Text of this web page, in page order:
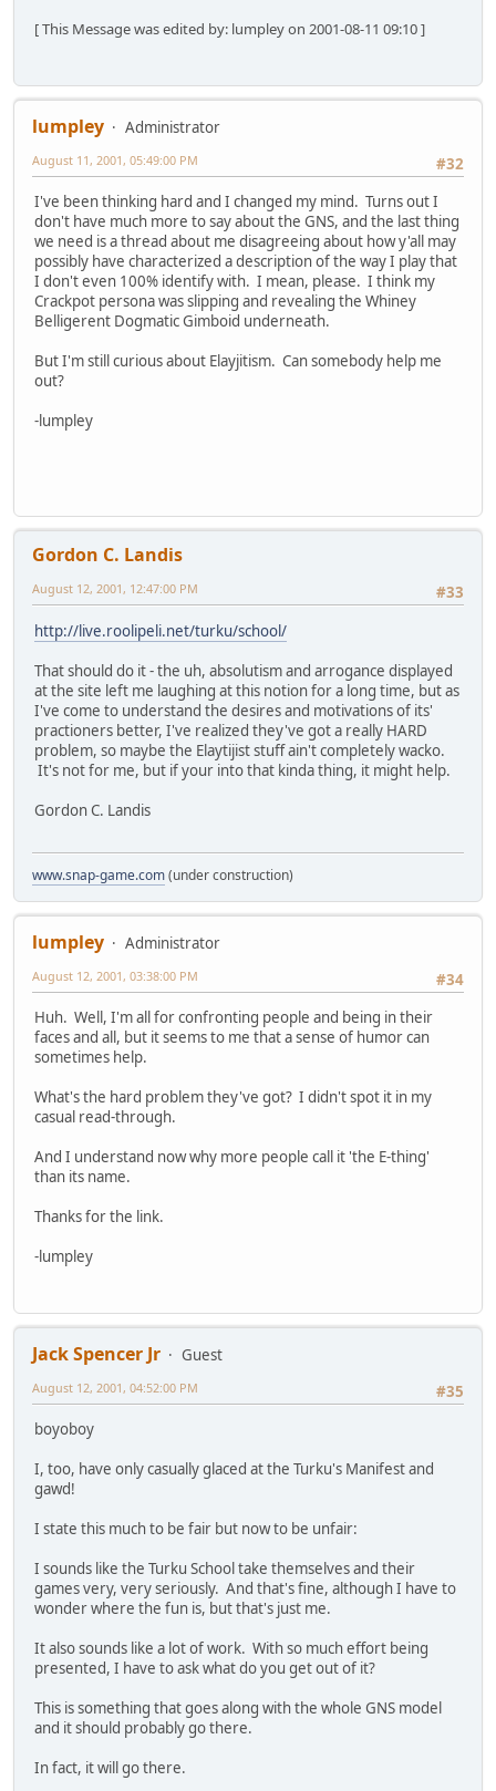
[ This Message was edited by: lumpley on 2001-08-11 09:10 ]
lumpley
Administrator
#32
August 11, 2001, 05:49:00 PM
I've been thinking hard and I changed my mind. Turns out I
don't have much more to say about the GNS, and the last thing
we need is a thread about me disagreeing about how y'all may
possibly have characterized a description of the way I play that
I don't even 100% identify with. I mean, please. I think my
Crackpot persona was slipping and revealing the Whiney
Belligerent Dogmatic Gimboid underneath.
But I'm still curious about Elayjitism. Can somebody help me
out?
-lumpley
Gordon C. Landis
#33
August 12, 2001, 12:47:00 PM
http://live.roolipeli.net/turku/school/
That should do it - the uh, absolutism and arrogance displayed
at the site left me laughing at this notion for a long time, but as
I've come to understand the desires and motivations of its'
practioners better, I've realized they've got a really HARD
problem, so maybe the Elaytijist stuff ain't completely wacko.
It's not for me, but if your into that kinda thing, it might help.
Gordon C. Landis
www.snap-game.com(under construction)
lumpley
Administrator
#34
August 12, 2001, 03:38:00 PM
Huh. Well, I'm all for confronting people and being in their
faces and all, but it seems to me that a sense of humor can
sometimes help.
What's the hard problem they've got? I didn't spot it in my
casual read-through.
And I understand now why more people call it 'the E-thing'
than its name.
Thanks for the link.
-lumpley
Jack Spencer Jr
Guest
#35
August 12, 2001, 04:52:00 PM
boyoboy
I, too, have only casually glaced at the Turku's Manifest and
gawd!
I state this much to be fair but now to be unfair:
I sounds like the Turku School take themselves and their
games very, very seriously. And that's fine, although I have to
wonder where the fun is, but that's just me.
It also sounds like a lot of work. With so much effort being
presented, I have to ask what do you get out of it?
This is something that goes along with the whole GNS model
and it should probably go there.
In fact, it will go there.